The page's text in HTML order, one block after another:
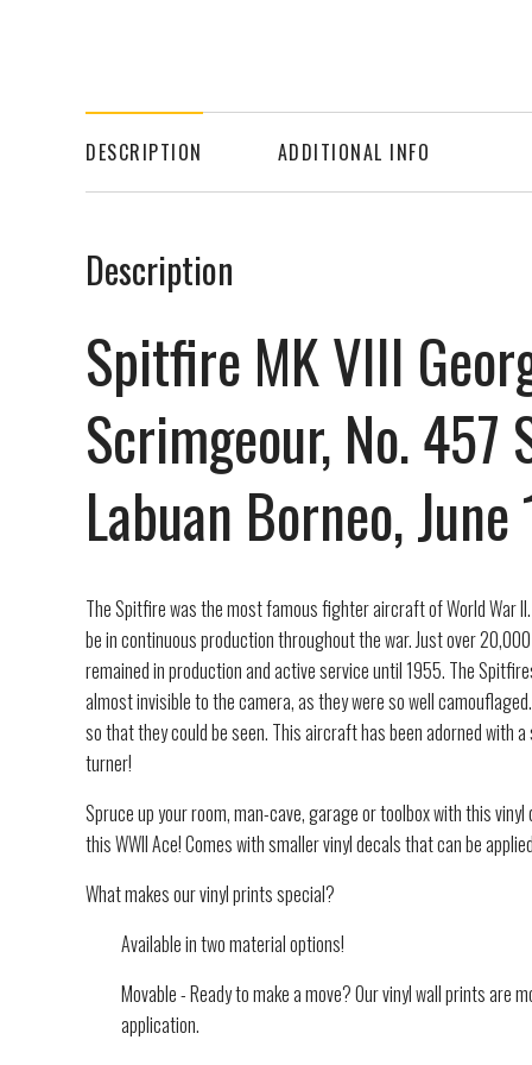
DESCRIPTION ADDITIONAL INFO
Description
Spitfire MK VIII
Scrimgeour, No. 457
Labuan Borneo,
The Spitfire was the most famous fighter aircraft of World War
be in continuous production throughout the war. Just over
remained in production and active service until 1955. The
almost invisible to the camera, as they were so well
so that they could be seen. This aircraft has been adorned with
turner!
Spruce up your room, man-cave, garage or toolbox with this
this WWII Ace! Comes with smaller vinyl decals that can be
What makes our vinyl prints special?
Available in two material options!
Movable - Ready to make a move? Our vinyl wall prints are
application.